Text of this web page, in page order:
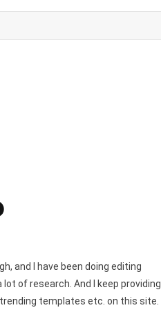
and I have been doing editing
of research. And I keep providing
templates etc. on this site.